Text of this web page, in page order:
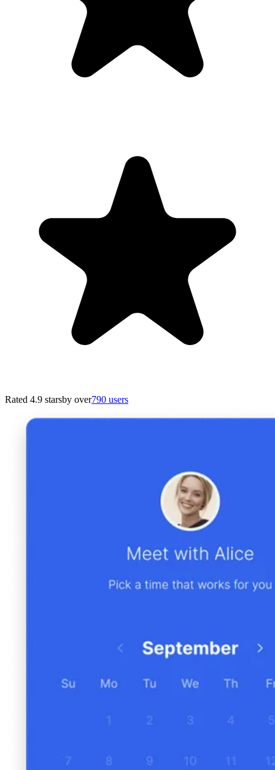
Rated 4.9 starsby over790 users